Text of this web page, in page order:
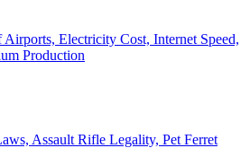
Electricity Cost, Internet Speed,
Production
Assault Rifle Legality, Pet Ferret